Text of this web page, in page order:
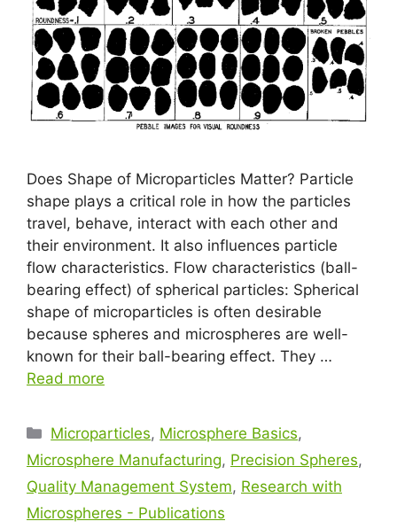
Does Shape of Microparticles Matter? Particle
shape plays a critical role in how the particles
travel, behave, interact with each other and
their environment. It also influences particle
flow characteristics. Flow characteristics (ball-
bearing effect) of spherical particles: Spherical
shape of microparticles is often desirable
because spheres and microspheres are well-
known for their ball-bearing effect. They …
Read more
Microparticles, Microsphere Basics,
Microsphere Manufacturing, Precision Spheres,
Quality Management System, Research with
Microspheres - Publications